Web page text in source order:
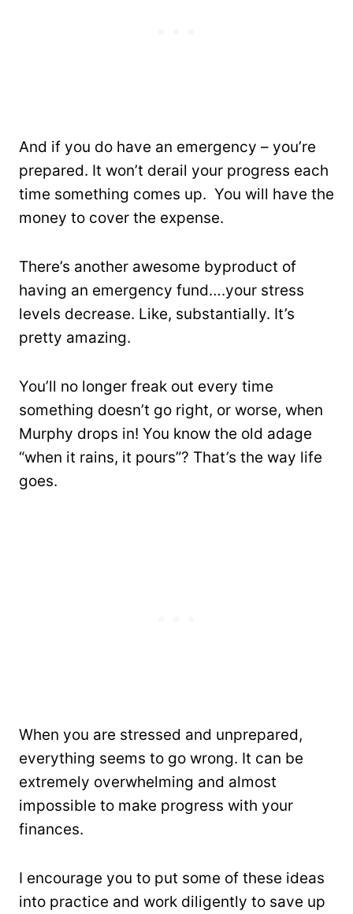
And if you do have an emergency – you’re
prepared. It won’t derail your progress each
time something comes up. You will have the
money to cover the expense.
There’s another awesome byproduct of
having an emergency fund….your stress
levels decrease. Like, substantially. It’s
pretty amazing.
You’ll no longer freak out every time
something doesn’t go right, or worse, when
Murphy drops in! You know the old adage
“when it rains, it pours”? That’s the way life
goes.
When you are stressed and unprepared,
everything seems to go wrong. It can be
extremely overwhelming and almost
impossible to make progress with your
finances.
I encourage you to put some of these ideas
into practice and work diligently to save up